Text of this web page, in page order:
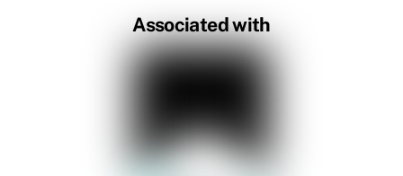
Associated with